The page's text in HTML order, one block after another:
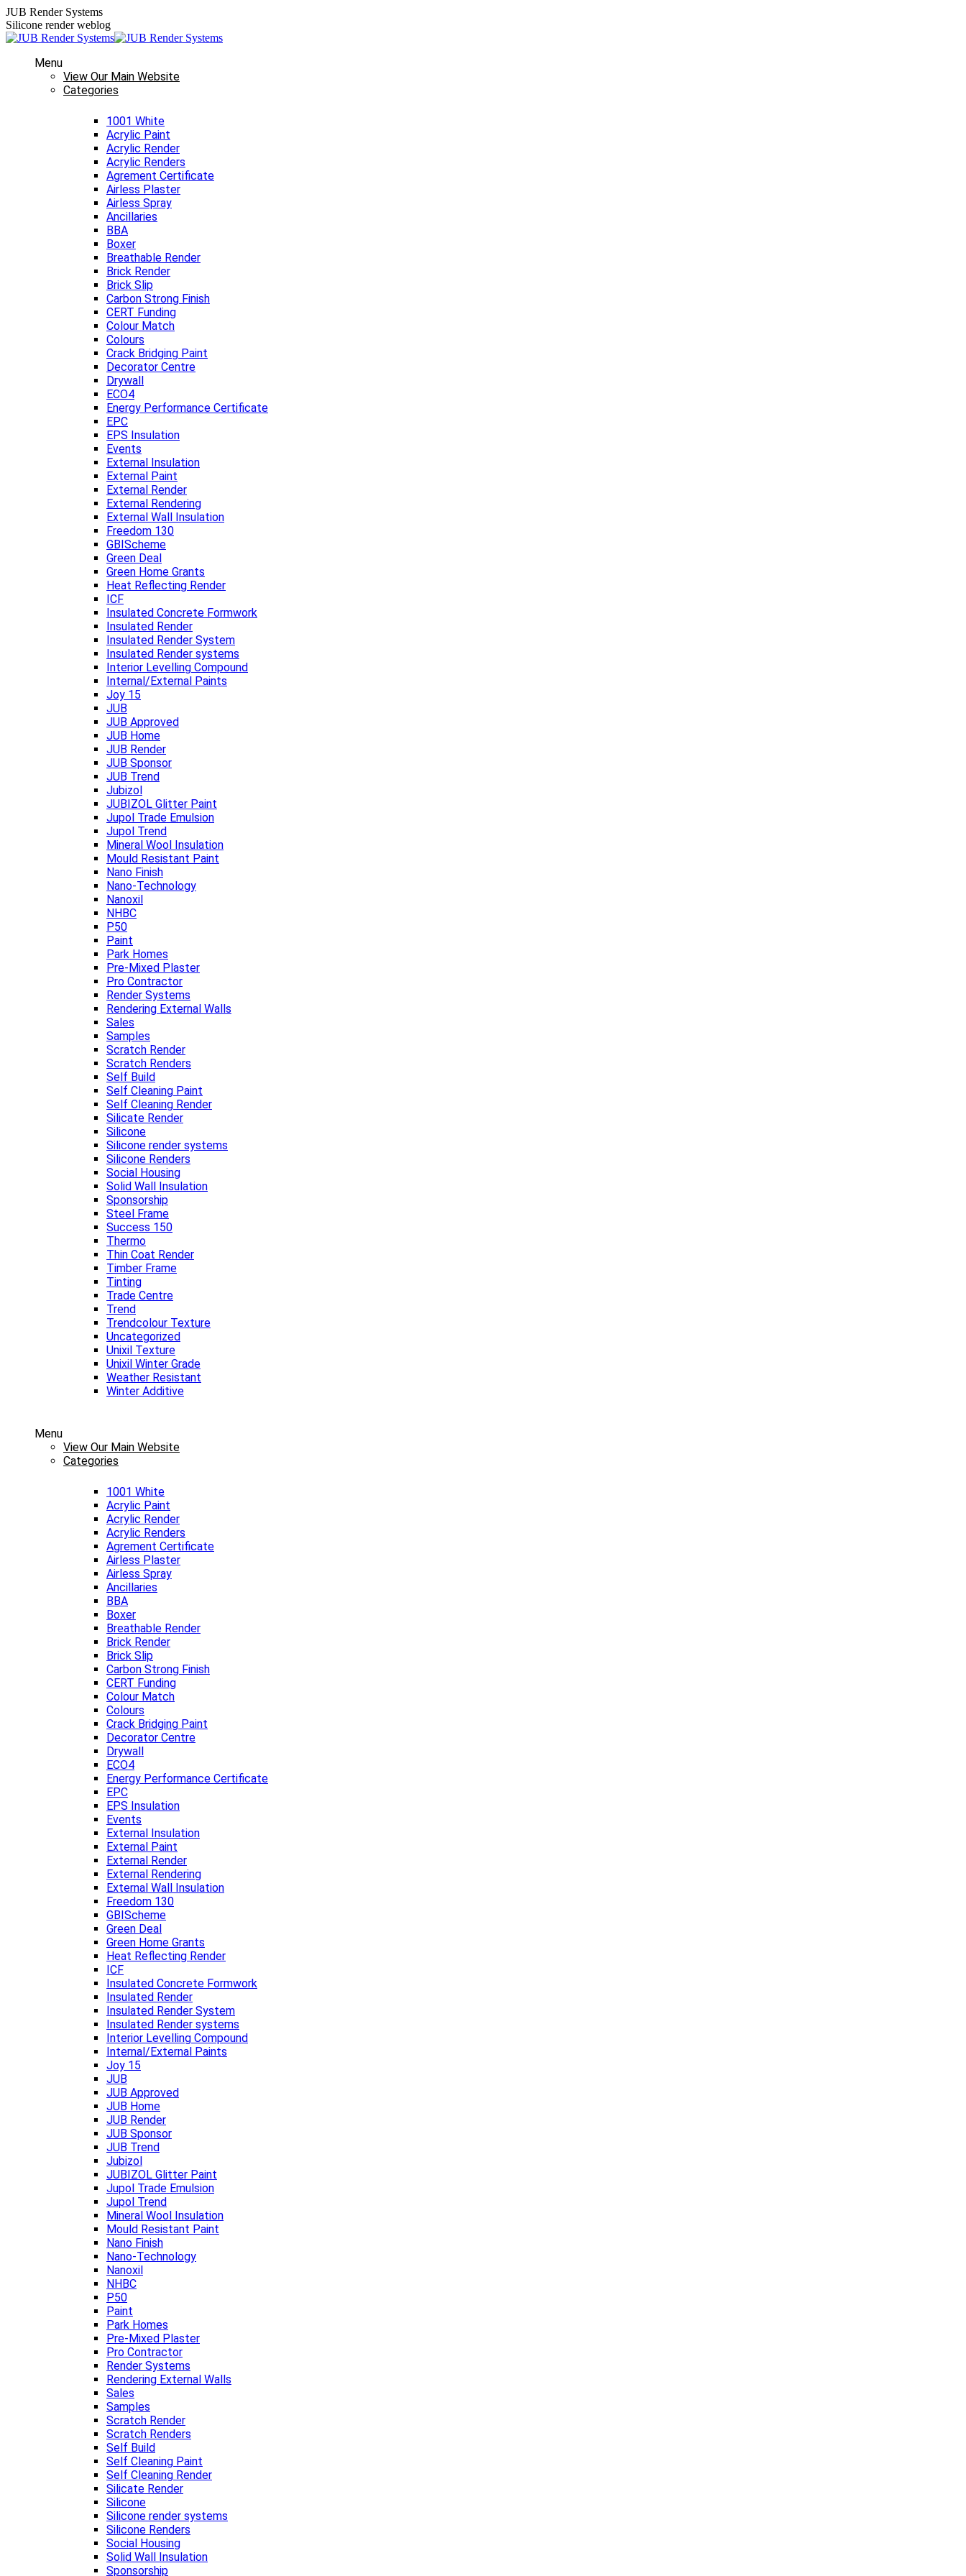
Skip
to
content
JUB Render Systems
Silicone render weblog
Menu
View Our Main Website
Categories
1001 White
Acrylic Paint
Acrylic Render
Acrylic Renders
Agrement Certificate
Airless Plaster
Airless Spray
Ancillaries
BBA
Boxer
Breathable Render
Brick Render
Brick Slip
Carbon Strong Finish
CERT Funding
Colour Match
Colours
Crack Bridging Paint
Decorator Centre
Drywall
ECO4
Energy Performance Certificate
EPC
EPS Insulation
Events
External Insulation
External Paint
External Render
External Rendering
External Wall Insulation
Freedom 130
GBIScheme
Green Deal
Green Home Grants
Heat Reflecting Render
ICF
Insulated Concrete Formwork
Insulated Render
Insulated Render System
Insulated Render systems
Interior Levelling Compound
Internal/External Paints
Joy 15
JUB
JUB Approved
JUB Home
JUB Render
JUB Sponsor
JUB Trend
Jubizol
JUBIZOL Glitter Paint
Jupol Trade Emulsion
Jupol Trend
Mineral Wool Insulation
Mould Resistant Paint
Nano Finish
Nano-Technology
Nanoxil
NHBC
P50
Paint
Park Homes
Pre-Mixed Plaster
Pro Contractor
Render Systems
Rendering External Walls
Sales
Samples
Scratch Render
Scratch Renders
Self Build
Self Cleaning Paint
Self Cleaning Render
Silicate Render
Silicone
Silicone render systems
Silicone Renders
Social Housing
Solid Wall Insulation
Sponsorship
Steel Frame
Success 150
Thermo
Thin Coat Render
Timber Frame
Tinting
Trade Centre
Trend
Trendcolour Texture
Uncategorized
Unixil Texture
Unixil Winter Grade
Weather Resistant
Winter Additive
Menu
View Our Main Website
Categories
1001 White
Acrylic Paint
Acrylic Render
Acrylic Renders
Agrement Certificate
Airless Plaster
Airless Spray
Ancillaries
BBA
Boxer
Breathable Render
Brick Render
Brick Slip
Carbon Strong Finish
CERT Funding
Colour Match
Colours
Crack Bridging Paint
Decorator Centre
Drywall
ECO4
Energy Performance Certificate
EPC
EPS Insulation
Events
External Insulation
External Paint
External Render
External Rendering
External Wall Insulation
Freedom 130
GBIScheme
Green Deal
Green Home Grants
Heat Reflecting Render
ICF
Insulated Concrete Formwork
Insulated Render
Insulated Render System
Insulated Render systems
Interior Levelling Compound
Internal/External Paints
Joy 15
JUB
JUB Approved
JUB Home
JUB Render
JUB Sponsor
JUB Trend
Jubizol
JUBIZOL Glitter Paint
Jupol Trade Emulsion
Jupol Trend
Mineral Wool Insulation
Mould Resistant Paint
Nano Finish
Nano-Technology
Nanoxil
NHBC
P50
Paint
Park Homes
Pre-Mixed Plaster
Pro Contractor
Render Systems
Rendering External Walls
Sales
Samples
Scratch Render
Scratch Renders
Self Build
Self Cleaning Paint
Self Cleaning Render
Silicate Render
Silicone
Silicone render systems
Silicone Renders
Social Housing
Solid Wall Insulation
Sponsorship